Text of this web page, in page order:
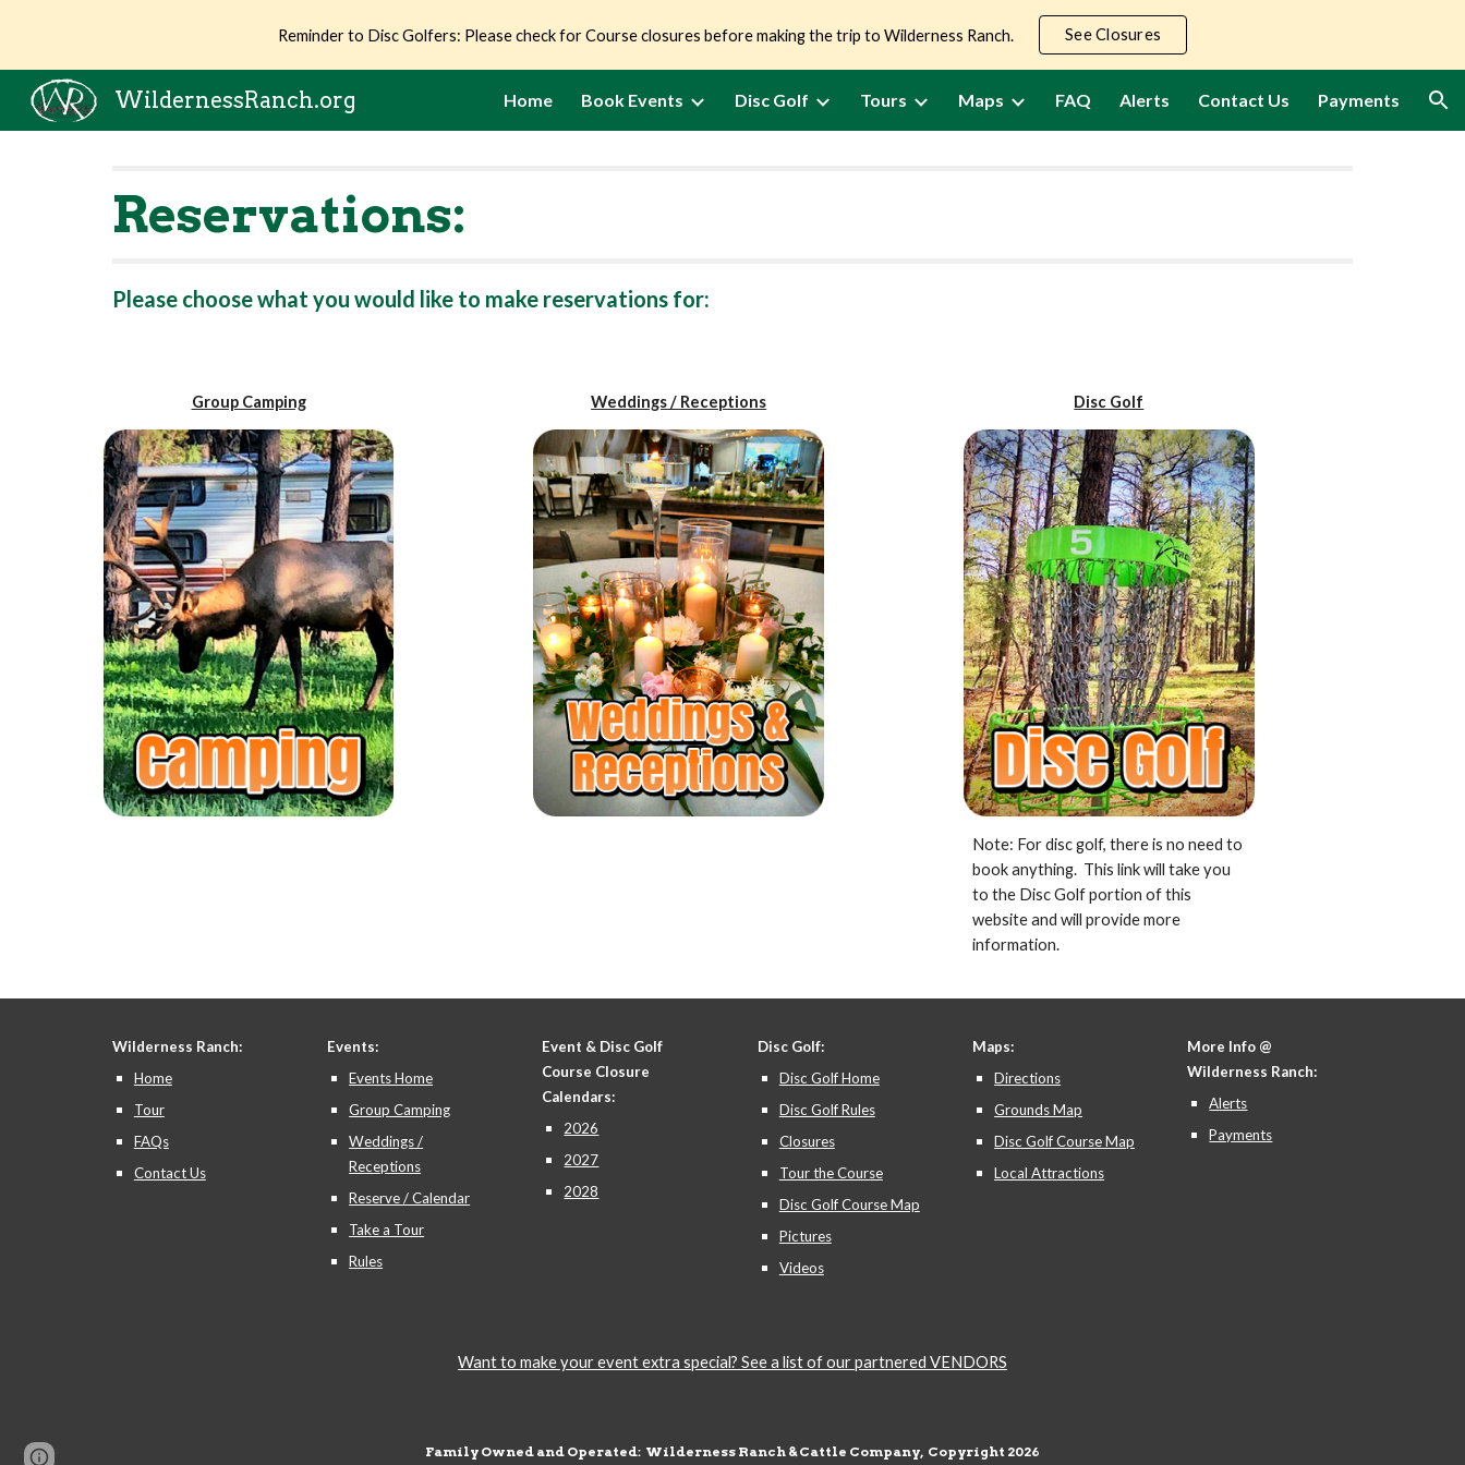
Skip to main content Skip to navigation
Reminder to Disc Golfers: Please check for Course closures before making the trip to Wilderness Ranch. See Closures
WildernessRanch.org Home Book Events Disc Golf Tours Maps FAQ Alerts Contact Us Payments
Reservations:
Please choose what you would like to make reservations for:
Group Camping Weddings / Receptions Disc Golf
Note: For disc golf, there is no need to
book anything. This link will take you
to the Disc Golf portion of this
website and will provide more
information.
Wilderness Ranch:
Home
Tour
FAQs
Contact Us
Events:
Events Home
Group Camping
Weddings /
Receptions
Reserve / Calendar
Take a Tour
Rules
Event & Disc Golf
Course Closure
Calendars:
2026
2027
2028
Disc Golf:
Disc Golf Home
Disc Golf Rules
Closures
Tour the Course
Disc Golf Course Map
Pictures
Videos
Maps:
Directions
Grounds Map
Disc Golf Course Map
Local Attractions
More Info @
Wilderness Ranch:
Alerts
Payments
Want to make your event extra special? See a list of our partnered VENDORS
Family Owned and Operated: Wilderness Ranch & Cattle Company, Copyright 2026